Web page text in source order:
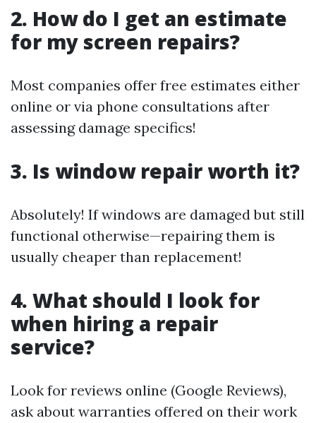
2. How do I get an estimate
for my screen repairs?
Most companies offer free estimates either
online or via phone consultations after
assessing damage specifics!
3. Is window repair worth it?
Absolutely! If windows are damaged but still
functional otherwise—repairing them is
usually cheaper than replacement!
4. What should I look for
when hiring a repair
service?
Look for reviews online (Google Reviews),
ask about warranties offered on their work